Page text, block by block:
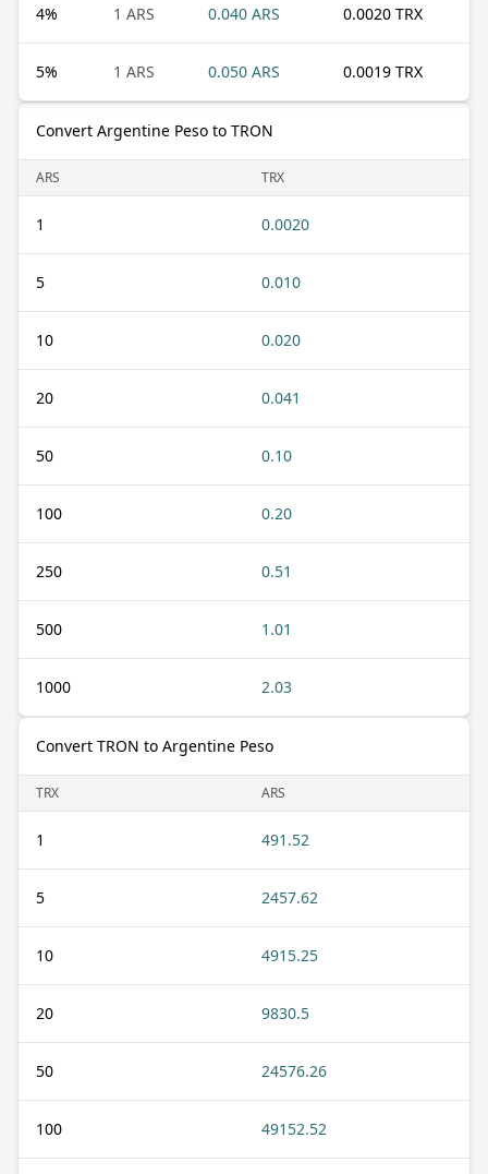
4% 1 ARS 0.040 ARS 0.0020 TRX
5% 1 ARS 0.050 ARS 0.0019 TRX
Convert Argentine Peso to TRON
ARS TRX
1 0.0020
5 0.010
10 0.020
20 0.041
50 0.10
100 0.20
250 0.51
500 1.01
1000 2.03
Convert TRON to Argentine Peso
TRX ARS
1 491.52
5 2457.62
10 4915.25
20 9830.5
50 24576.26
100 49152.52